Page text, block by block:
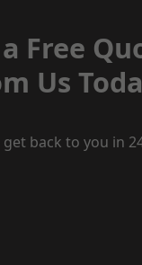
Free
Us
back to you in